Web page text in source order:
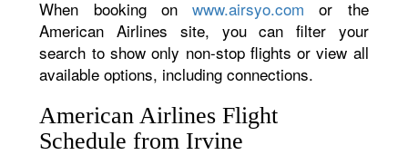
When booking onwww.airsyo.com or the
American Airlines site, you can filter your
search to show only non-stop flights or view all
available options, including connections.
American Airlines Flight
Schedule from Irvine